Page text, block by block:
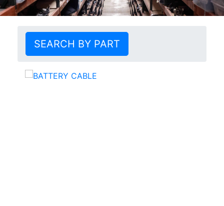
SEARCH BY PART